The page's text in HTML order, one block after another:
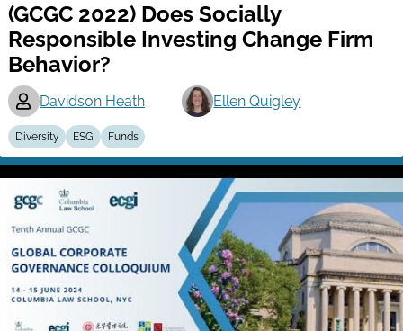
(GCGC 2022) Does Socially
Responsible Investing Change Firm
Behavior?
Davidson Heath Ellen Quigley
Diversity ESG Funds